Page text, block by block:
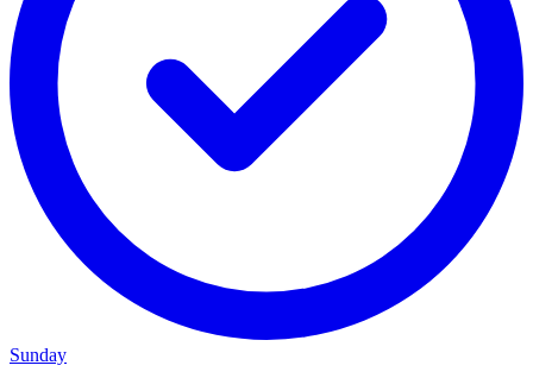
Sunday